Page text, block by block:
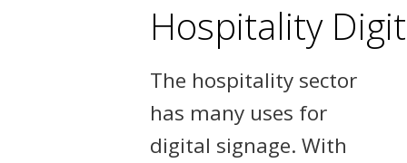
Hospitality
The hospitality sector
has many uses for
digital signage. With